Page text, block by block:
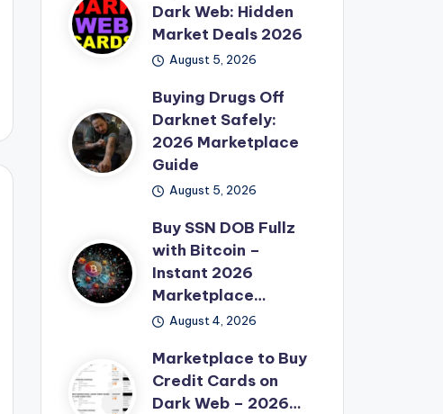
Dark Web: Hidden
Market Deals 2026
August 5, 2026
Buying Drugs Off
Darknet Safely:
2026 Marketplace
Guide
August 5, 2026
Buy SSN DOB Fullz
with Bitcoin –
Instant 2026
Marketplace…
August 4, 2026
Marketplace to Buy
Credit Cards on
Dark Web – 2026…